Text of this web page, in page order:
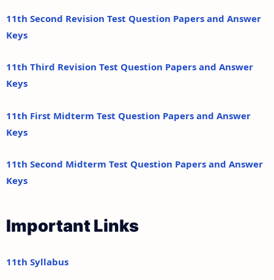
11th Second Revision Test Question Papers and Answer
Keys
11th Third Revision Test Question Papers and Answer
Keys
11th First Midterm Test Question Papers and Answer
Keys
11th Second Midterm Test Question Papers and Answer
Keys
Important Links
11th Syllabus